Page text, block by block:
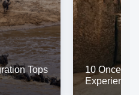
Tops
10 Once-in-